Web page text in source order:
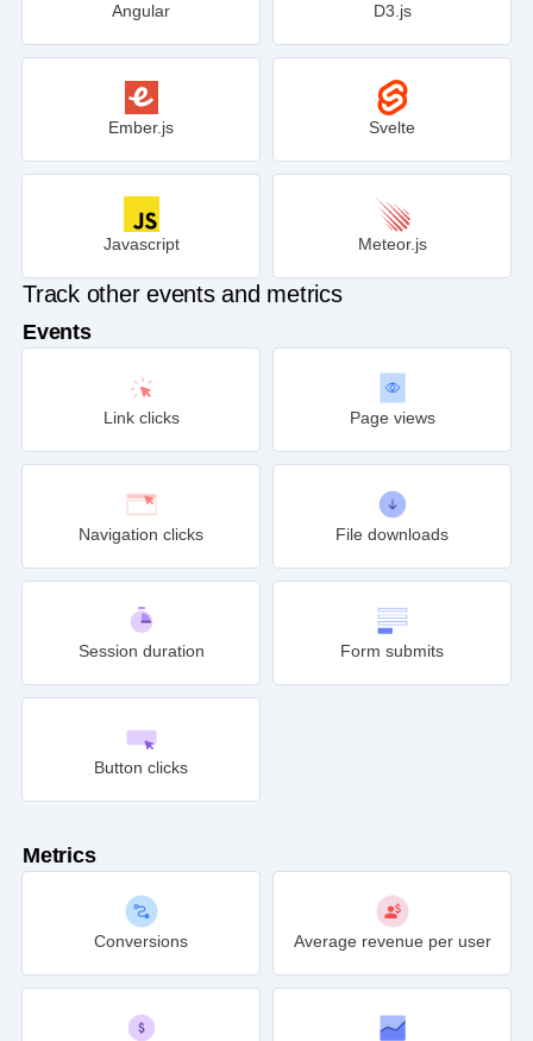
Track other events and metrics
Events
Link clicks Page views
Navigation clicks File downloads
Session duration Form submits
Button clicks
Metrics
Conversions Average revenue per user
Angular D3.js
Ember.js Svelte
Javascript Meteor.js